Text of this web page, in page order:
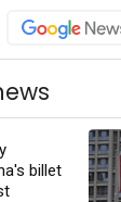
billet